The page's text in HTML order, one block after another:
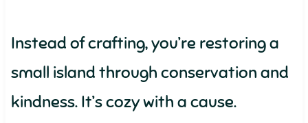
Instead of crafting, you’re restoring a
small island through conservation and
kindness. It’s cozy with a cause.